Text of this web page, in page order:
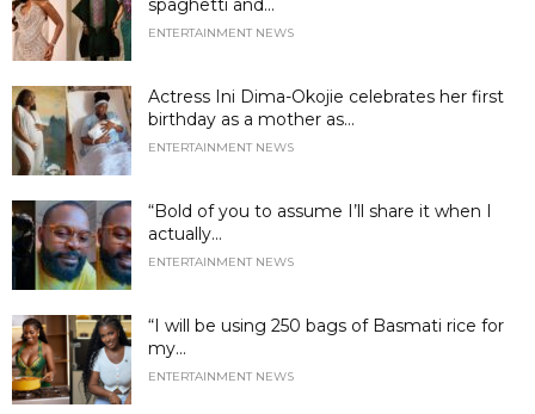
ENTERTAINMENT NEWS
Actress Ini Dima-Okojie celebrates her first
birthday as a mother as...
ENTERTAINMENT NEWS
“Bold of you to assume I’ll share it when I
actually...
ENTERTAINMENT NEWS
“I will be using 250 bags of Basmati rice for
my...
ENTERTAINMENT NEWS